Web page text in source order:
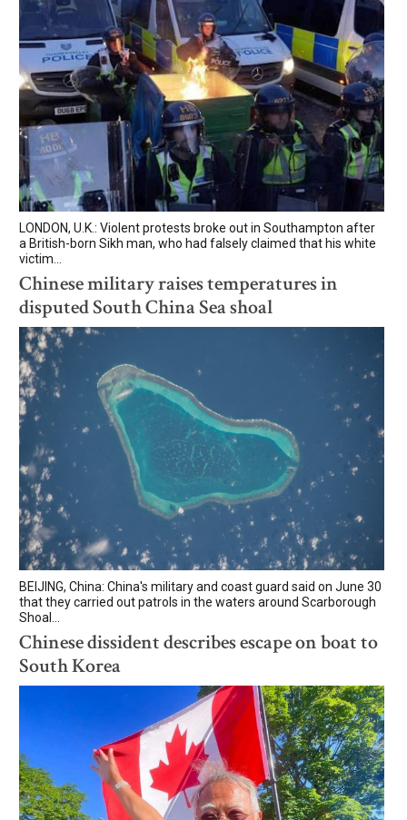
LONDON, U.K.: Violent protests broke out in Southampton after
a British-born Sikh man, who had falsely claimed that his white
victim...
Chinese military raises temperatures in
disputed South China Sea shoal
BEIJING, China: China's military and coast guard said on June 30
that they carried out patrols in the waters around Scarborough
Shoal...
Chinese dissident describes escape on boat to
South Korea